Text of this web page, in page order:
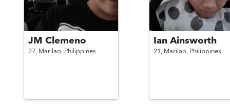
JM Clemeno
27, Marilao, Philippines
Ian Ainsworth
21, Marilao, Philippines